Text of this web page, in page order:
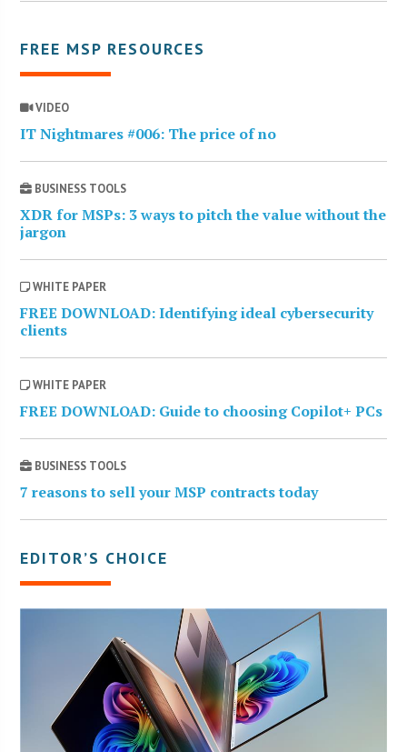
FREE MSP RESOURCES
VIDEO
IT Nightmares #006: The price of no
BUSINESS TOOLS
XDR for MSPs: 3 ways to pitch the value without the
jargon
WHITE PAPER
FREE DOWNLOAD: Identifying ideal cybersecurity
clients
WHITE PAPER
FREE DOWNLOAD: Guide to choosing Copilot+ PCs
BUSINESS TOOLS
7 reasons to sell your MSP contracts today
EDITOR’S CHOICE